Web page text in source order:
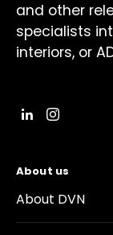
and other
specialists
interiors, or
About us
About DVN